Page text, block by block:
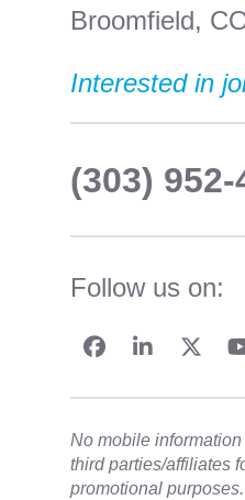
Broomfield,
Interested in
(303) 952-
Follow us on:
No mobile
third parties/affiliates
promotional